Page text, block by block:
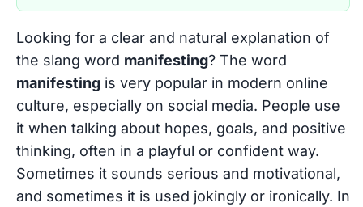
Looking for a clear and natural explanation of
the slang word manifesting? The word
manifesting is very popular in modern online
culture, especially on social media. People use
it when talking about hopes, goals, and positive
thinking, often in a playful or confident way.
Sometimes it sounds serious and motivational,
and sometimes it is used jokingly or ironically. In